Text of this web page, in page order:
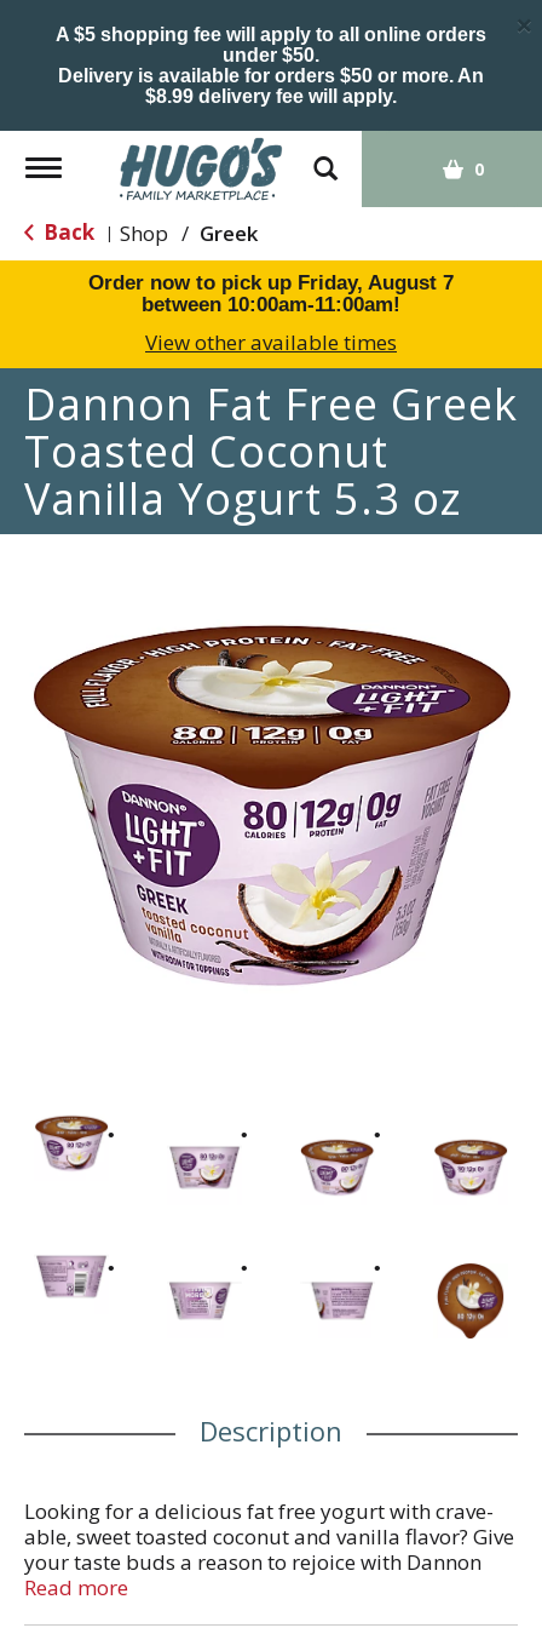
A $5 shopping fee will apply to all online orders
under $50.
Delivery is available for orders $50 or more. An
$8.99 delivery fee will apply.
×
Toggle
navigation
0
Back | Shop / Greek
Order now to pick up Friday, August 7
between 10:00am-11:00am!
View other available times
Dannon Fat Free Greek
Toasted Coconut
Vanilla Yogurt 5.3 oz
Description
Looking for a delicious fat free yogurt with crave-
able, sweet toasted coconut and vanilla flavor? Give
your taste buds a reason to rejoice with Dannon
Light + Fit Toasted Coconut Vanilla Greek Fat Free
Read more